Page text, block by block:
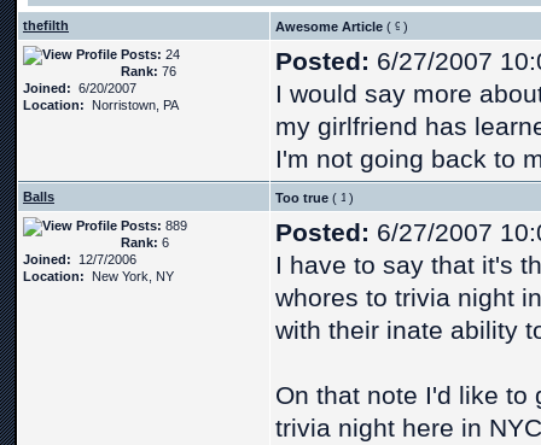
thefilth Awesome Article (
)
Posts: 24
Rank: 76
Joined: 6/20/2007
Location: Norristown, PA
Posted: 6/27/2007
I would say more
my girlfriend has
I'm not going back to
Balls Too true (
)
Posts: 889
Rank: 6
Joined: 12/7/2006
Location: New York, NY
Posted: 6/27/2007
I have to say that it's
whores to trivia night
with their inate ability
On that note I'd like to
trivia night here in